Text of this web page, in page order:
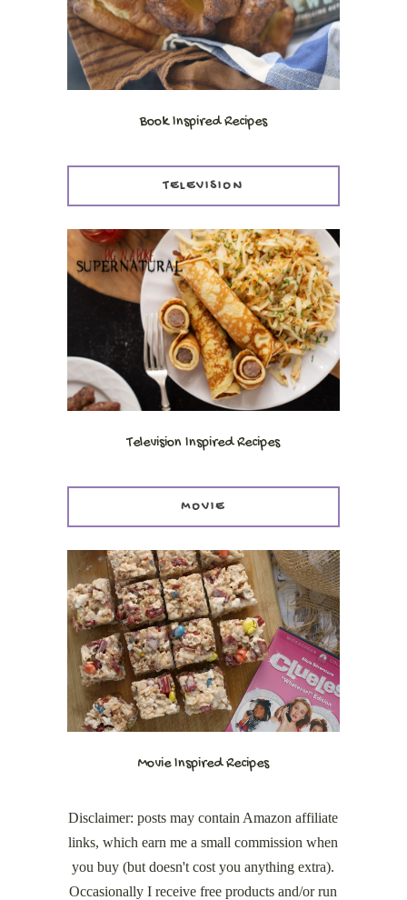
Book Inspired Recipes
TELEVISION
Television Inspired Recipes
MOVIE
Movie Inspired Recipes
Disclaimer: posts may contain Amazon affiliate
links, which earn me a small commission when
you buy (but doesn't cost you anything extra).
Occasionally I receive free products and/or run